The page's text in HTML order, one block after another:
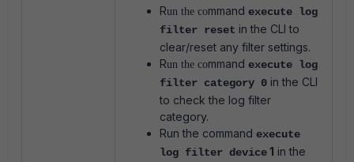
Run the command execute log
filter reset in the CLI to
clear/reset any filter settings.
Run the command execute log
filter category 0 in the CLI
to check the log filter
category.
Run the command execute
log filter device1 in the